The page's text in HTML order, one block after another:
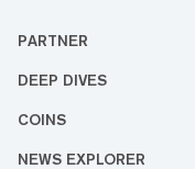
PARTNER
DEEP DIVES
COINS
NEWS EXPLORER